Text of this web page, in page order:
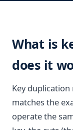
What is
does it
Key
matches the
operate the